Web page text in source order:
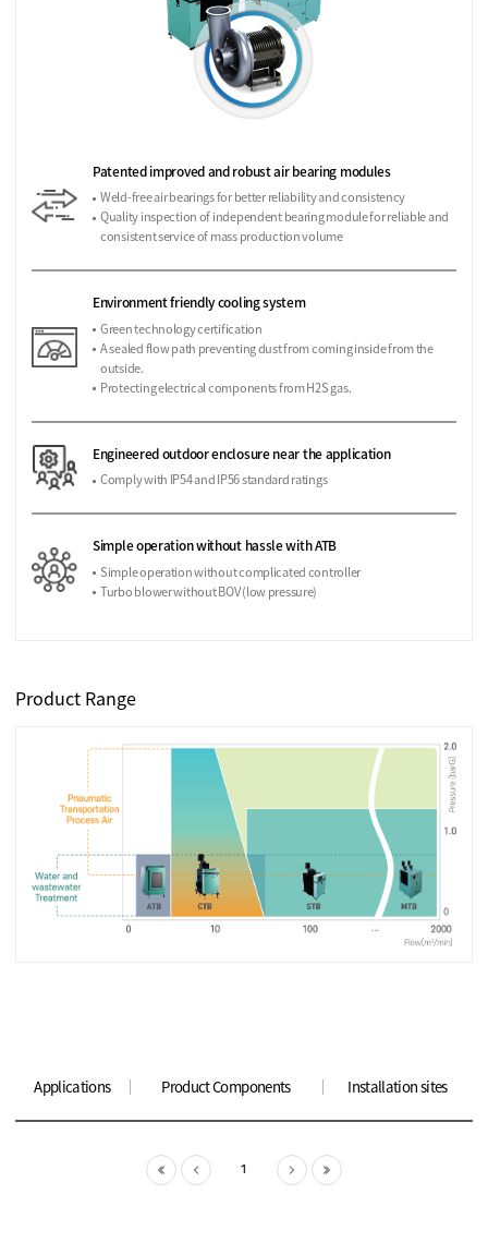
Patented improved and robust air bearing modules
Weld-free air bearings for better reliability and consistency
Quality inspection of independent bearing module for reliable and
consistent service of mass production volume
Environment friendly cooling system
Green technology certification
A sealed flow path preventing dust from coming inside from the
outside.
Protecting electrical components from H2S gas.
Engineered outdoor enclosure near the application
Comply with IP54 and IP56 standard ratings
Simple operation without hassle with ATB
Simple operation without complicated controller
Turbo blower without BOV (low pressure)
Product Range
Applications Product Components Installation sites
1